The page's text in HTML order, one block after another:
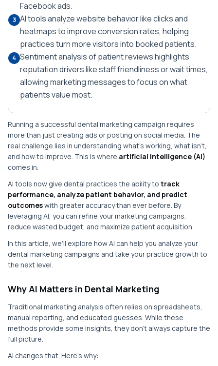
Facebook ads.
3 AI tools analyze website behavior like clicks and
heatmaps to improve conversion rates, helping
practices turn more visitors into booked patients.
4 Sentiment analysis of patient reviews highlights
reputation drivers like staff friendliness or wait times,
allowing marketing messages to focus on what
patients value most.
Running a successful dental marketing campaign requires
more than just creating ads or posting on social media. The
real challenge lies in understanding what’s working, what isn’t,
and how to improve. This is where artificial intelligence (AI)
comes in.
AI tools now give dental practices the ability to track
performance, analyze patient behavior, and predict
outcomeswith greater accuracy than ever before. By
leveraging AI, you can refine your marketing campaigns,
reduce wasted budget, and maximize patient acquisition.
In this article, we’ll explore how AI can help you analyze your
dental marketing campaigns and take your practice growth to
the next level.
Why AI Matters in Dental Marketing
Traditional marketing analysis often relies on spreadsheets,
manual reporting, and educated guesses. While these
methods provide some insights, they don’t always capture the
full picture.
AI changes that. Here’s why: